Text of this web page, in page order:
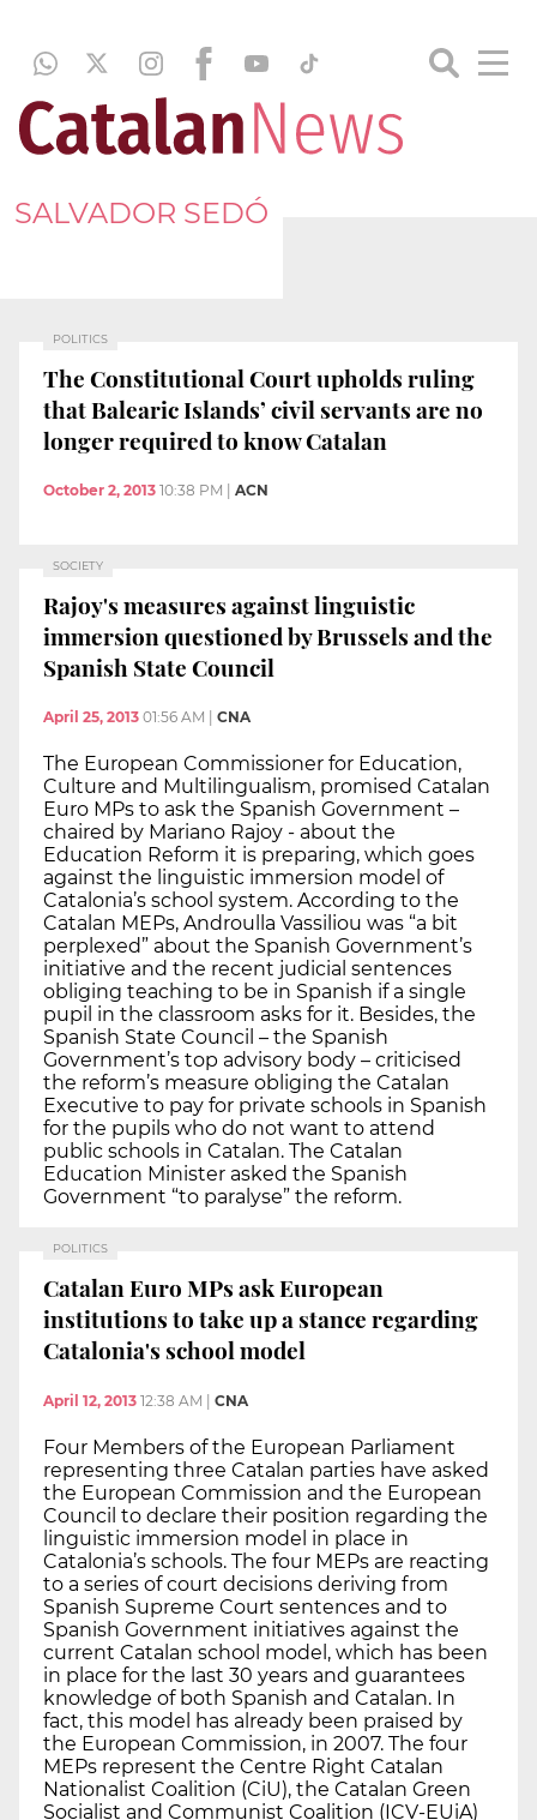
SALVADOR SEDÓ
POLITICS
The Constitutional Court upholds ruling
that Balearic Islands’ civil servants are no
longer required to know Catalan
October 2, 2013 10:38 PM ACN
SOCIETY
Rajoy's measures against linguistic
immersion questioned by Brussels and the
Spanish State Council
April 25, 2013 01:56 AM CNA
The European Commissioner for Education,
Culture and Multilingualism, promised Catalan
Euro MPs to ask the Spanish Government –
chaired by Mariano Rajoy - about the
Education Reform it is preparing, which goes
against the linguistic immersion model of
Catalonia’s school system. According to the
Catalan MEPs, Androulla Vassiliou was “a bit
perplexed” about the Spanish Government’s
initiative and the recent judicial sentences
obliging teaching to be in Spanish if a single
pupil in the classroom asks for it. Besides, the
Spanish State Council – the Spanish
Government’s top advisory body – criticised
the reform’s measure obliging the Catalan
Executive to pay for private schools in Spanish
for the pupils who do not want to attend
public schools in Catalan. The Catalan
Education Minister asked the Spanish
Government “to paralyse” the reform.
POLITICS
Catalan Euro MPs ask European
institutions to take up a stance regarding
Catalonia's school model
April 12, 2013 12:38 AM | CNA
Four Members of the European Parliament
representing three Catalan parties have asked
the European Commission and the European
Council to declare their position regarding the
linguistic immersion model in place in
Catalonia’s schools. The four MEPs are reacting
to a series of court decisions deriving from
Spanish Supreme Court sentences and to
Spanish Government initiatives against the
current Catalan school model, which has been
in place for the last 30 years and guarantees
knowledge of both Spanish and Catalan. In
fact, this model has already been praised by
the European Commission, in 2007. The four
MEPs represent the Centre Right Catalan
Nationalist Coalition (CiU), the Catalan Green
Socialist and Communist Coalition (ICV-EUiA)